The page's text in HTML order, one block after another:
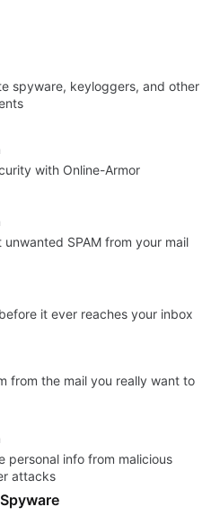
spyware, keyloggers, and other
with Online-Armor
SPAM from your mail
it ever reaches your inbox
from the mail you really want to
personal info from malicious
attacks